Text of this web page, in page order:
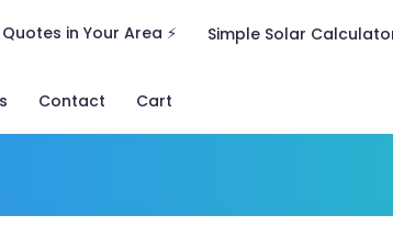
in Your Area ⚡ Simple Solar
Contact Cart